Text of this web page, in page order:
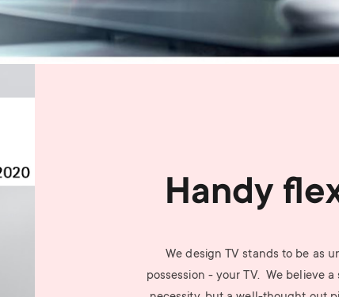
Handy
We design TV stands to be as
possession - your TV. We believe